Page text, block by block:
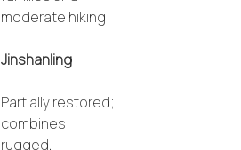
moderate hiking
Jinshanling
Partially restored;
combines
rugged,